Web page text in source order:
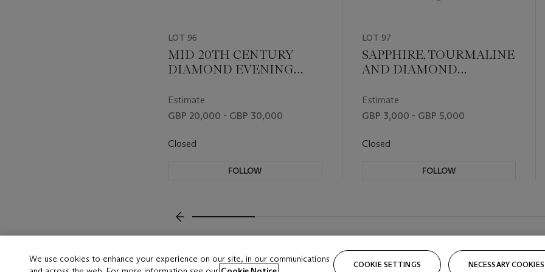
LOT 96
MID 20TH CENTURY
DIAMOND EVENING
Estimate
GBP 20,000 - GBP 30,000
Closed
FOLLOW
LOT 97
SAPPHIRE, TOURMALINE
AND DIAMOND
Estimate
GBP 3,000 - GBP 5,000
Closed
FOLLOW
We use cookies to enhance your experience on our site, in our communications
COOKIE SETTINGS NECESSARY